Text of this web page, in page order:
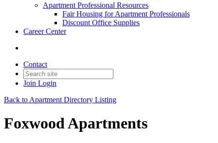
Apartment Professional Resources
Fair Housing for Apartment Professionals
Discount Office Supplies
Career Center
Contact
Join Login
Back to Apartment Directory Listing
Foxwood Apartments